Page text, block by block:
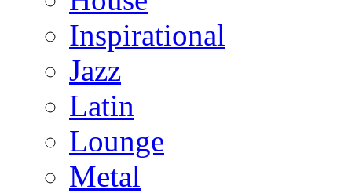
Inspirational
Jazz
Latin
Lounge
Metal